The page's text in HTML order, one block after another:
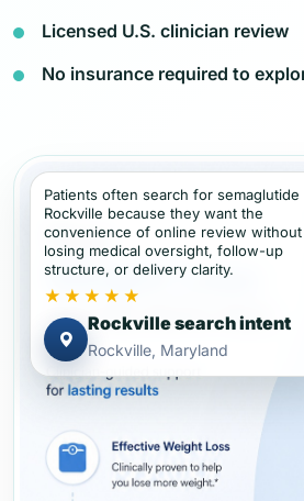
Licensed U.S. clinician review
No insurance required to
Patients often search for semaglutide
Rockville because they want the
convenience of online review without
losing medical oversight, follow-up
structure, or delivery clarity.
★★★★★
Rockville search intent
Rockville, Maryland